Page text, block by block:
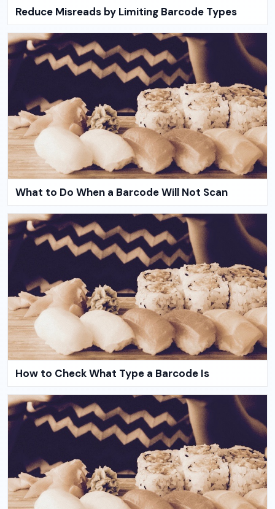
Reduce Misreads by Limiting Barcode Types
What to Do When a Barcode Will Not Scan
How to Check What Type a Barcode Is